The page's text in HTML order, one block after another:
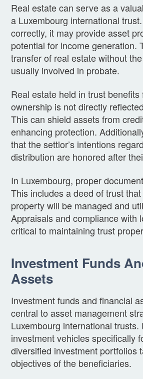
Real estate can serve as a
a Luxembourg international
correctly, it may provide asset
potential for income generation.
transfer of real estate without
usually involved in probate.
Real estate held in trust
ownership is not directly
This can shield assets from
enhancing protection.
that the settlor’s intentions
distribution are honored after
In Luxembourg, proper
This includes a deed of trust
property will be managed and
Appraisals and compliance with
critical to maintaining trust
Investment Funds
Assets
Investment funds and financial
central to asset management
Luxembourg international trusts.
investment vehicles specifically
diversified investment portfolios
objectives of the beneficiaries.